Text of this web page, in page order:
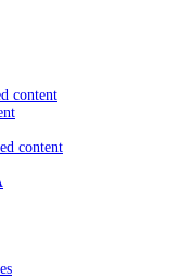
content
content